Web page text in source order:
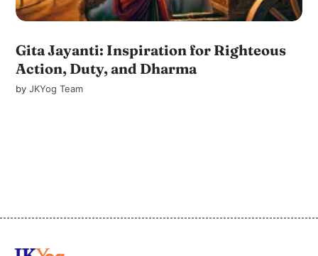
Gita Jayanti: Inspiration for Righteous
Action, Duty, and Dharma
byJKYog Team